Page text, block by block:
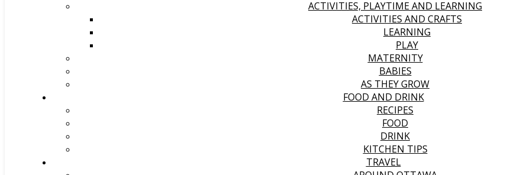
ACTIVITIES, PLAYTIME AND LEARNING
ACTIVITIES AND CRAFTS
LEARNING
PLAY
MATERNITY
BABIES
AS THEY GROW
FOOD AND DRINK
RECIPES
FOOD
DRINK
KITCHEN TIPS
TRAVEL